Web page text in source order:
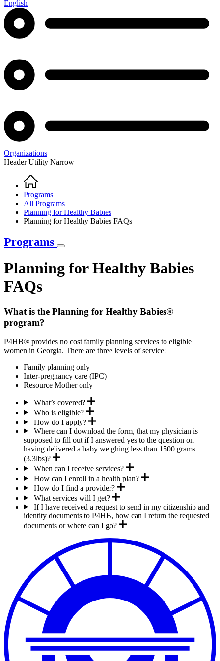
English
Organizations
Header Utility Narrow
Breadcrumb
Home
Programs
All Programs
Planning for Healthy Babies
Planning for Healthy Babies FAQs
Programs
Planning for Healthy Babies
FAQs
What is the Planning for Healthy Babies®
program?
P4HB® provides no cost family planning services to eligible
women in Georgia. There are three levels of service:
Family planning only
Inter-pregnancy care (IPC)
Resource Mother only
What’s covered?
Who is eligible?
How do I apply?
Where can I download the form, that my physician is
supposed to fill out if I answered yes to the question on
having delivered a baby weighing less than 1500 grams
(3.3lbs)?
When can I receive services?
How can I enroll in a health plan?
How do I find a provider?
What services will I get?
If I have received a request to send in my citizenship and
identity documents to P4HB, how can I return the requested
documents or where can I go?